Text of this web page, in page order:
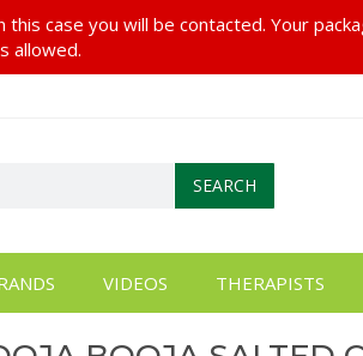
SEARCH
VIDEOS THERAPISTS
case you will be contacted. Your
allowed.